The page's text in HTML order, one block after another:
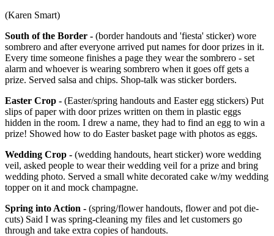
(Karen Smart)
South of the Border - (border handouts and 'fiesta' sticker) wore
sombrero and after everyone arrived put names for door prizes in it.
Every time someone finishes a page they wear the sombrero - set
alarm and whoever is wearing sombrero when it goes off gets a
prize. Served salsa and chips. Shop-talk was sticker borders.
Easter Crop - (Easter/spring handouts and Easter egg stickers) Put
slips of paper with door prizes written on them in plastic eggs
hidden in the room. I drew a name, they had to find an egg to win a
prize! Showed how to do Easter basket page with photos as eggs.
Wedding Crop - (wedding handouts, heart sticker) wore wedding
veil, asked people to wear their wedding veil for a prize and bring
wedding photo. Served a small white decorated cake w/my wedding
topper on it and mock champagne.
Spring into Action - (spring/flower handouts, flower and pot die-
cuts) Said I was spring-cleaning my files and let customers go
through and take extra copies of handouts.